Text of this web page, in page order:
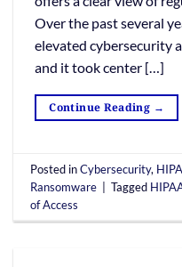
Over the past several
elevated cybersecurity
and it took center […]
Continue Reading →
Posted inCybersecurity,
Ransomware
Tagged
of Access